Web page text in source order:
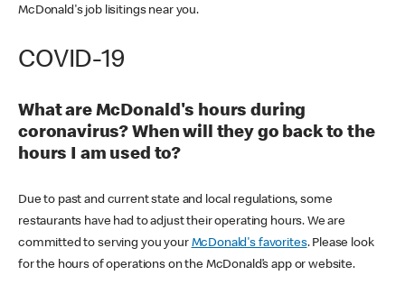
McDonald's job lisitings near you.
COVID-19
What are McDonald's hours during
coronavirus? When will they go back to the
hours I am used to?
Due to past and current state and local regulations, some
restaurants have had to adjust their operating hours. We are
committed to serving you your McDonald's favorites. Please look
for the hours of operations on the McDonald’s app or website.